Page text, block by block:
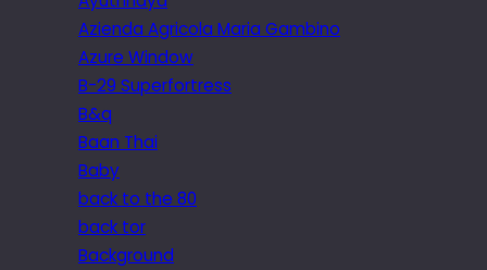
Azienda Agricola Maria Gambino
Azure Window
B-29 Superfortress
B&q
Baan Thai
Baby
back to the 80
back tor
Background